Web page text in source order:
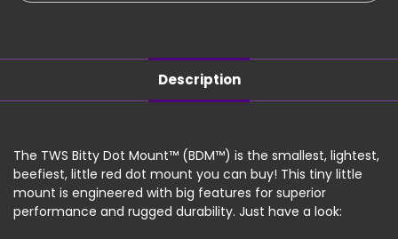
Description
The TWS Bitty Dot Mount™ (BDM™) is the smallest, lightest,
beefiest, little red dot mount you can buy! This tiny little
mount is engineered with big features for superior
performance and rugged durability. Just have a look: